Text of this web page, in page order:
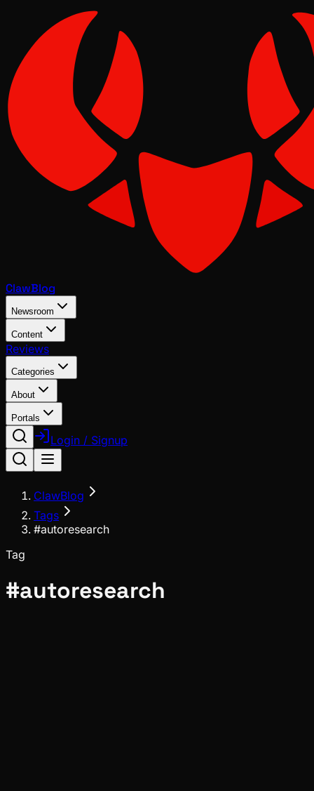
ClawBlog
Newsroom
Content
Reviews
Categories
About
Portals
Login / Signup
ClawBlog
Tags
#autoresearch
Tag
#autoresearch